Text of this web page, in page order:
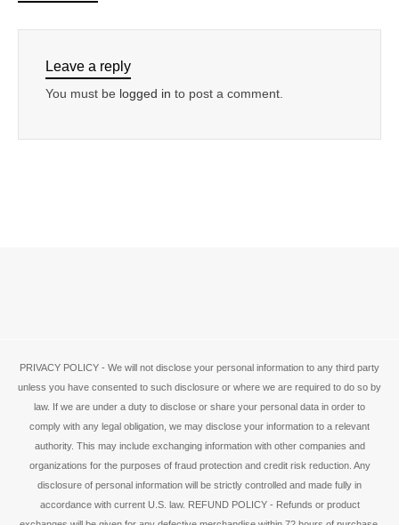
Leave a reply
You must be logged in to post a comment.
PRIVACY POLICY - We will not disclose your personal information to any third party
unless you have consented to such disclosure or where we are required to do so by
law. If we are under a duty to disclose or share your personal data in order to
comply with any legal obligation, we may disclose your information to a relevant
authority. This may include exchanging information with other companies and
organizations for the purposes of fraud protection and credit risk reduction. Any
disclosure of personal information will be strictly controlled and made fully in
accordance with current U.S. law. REFUND POLICY - Refunds or product